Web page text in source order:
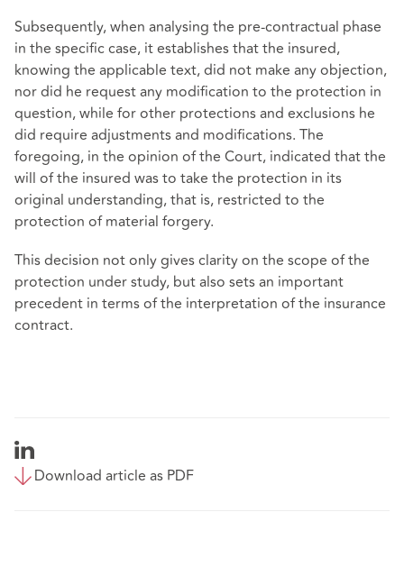
Subsequently, when analysing the pre-contractual phase
in the specific case, it establishes that the insured,
knowing the applicable text, did not make any objection,
nor did he request any modification to the protection in
question, while for other protections and exclusions he
did require adjustments and modifications. The
foregoing, in the opinion of the Court, indicated that the
will of the insured was to take the protection in its
original understanding, that is, restricted to the
protection of material forgery.
This decision not only gives clarity on the scope of the
protection under study, but also sets an important
precedent in terms of the interpretation of the insurance
contract.
Download article as PDF